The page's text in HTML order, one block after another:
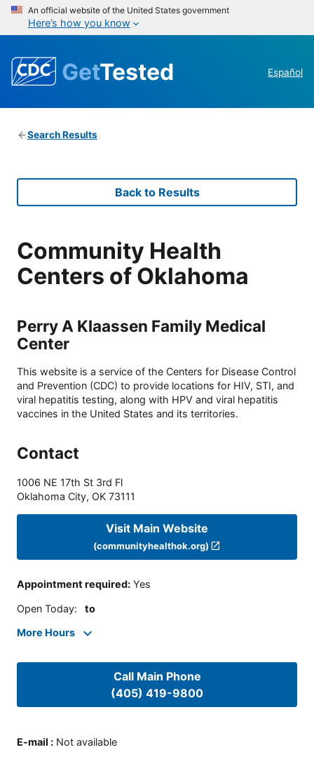
An official website of the United States government
Here’s how you know
GetTested Español
Search Results
Back to Results
Community Health
Centers of Oklahoma
Perry A Klaassen Family Medical
Center
This website is a service of the Centers for Disease Control
and Prevention (CDC) to provide locations for HIV, STI, and
viral hepatitis testing, along with HPV and viral hepatitis
vaccines in the United States and its territories.
Contact
1006 NE 17th St 3rd Fl
Oklahoma City, OK 73111
Visit Main Website
(communityhealthok.org)
Appointment required: Yes
Open Today: to
More Hours
Call Main Phone
(405) 419-9800
E-mail : Not available